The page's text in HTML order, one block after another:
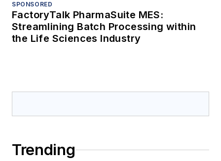
SPONSORED
FactoryTalk PharmaSuite MES:
Streamlining Batch Processing within
the Life Sciences Industry
Trending